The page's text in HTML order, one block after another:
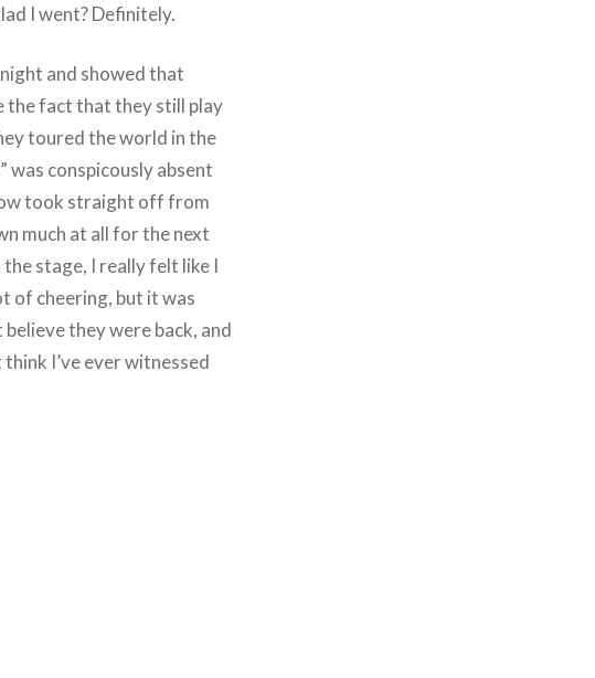
I went? Definitely.
and showed that
the fact that they still play
toured the world in the
was conspicously absent
took straight off from
much at all for the next
stage, I really felt like I
of cheering, but it was
they were back, and
I’ve ever witnessed